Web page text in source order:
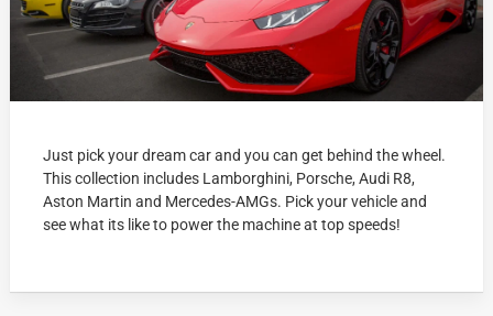
Just pick your dream car and you can get behind the wheel.
This collection includes Lamborghini, Porsche, Audi R8,
Aston Martin and Mercedes-AMGs. Pick your vehicle and
see what its like to power the machine at top speeds!